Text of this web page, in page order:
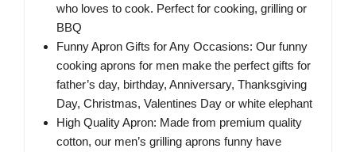
who loves to cook. Perfect for cooking, grilling or
BBQ
Funny Apron Gifts for Any Occasions: Our funny
cooking aprons for men make the perfect gifts for
father’s day, birthday, Anniversary, Thanksgiving
Day, Christmas, Valentines Day or white elephant
High Quality Apron: Made from premium quality
cotton, our men’s grilling aprons funny have